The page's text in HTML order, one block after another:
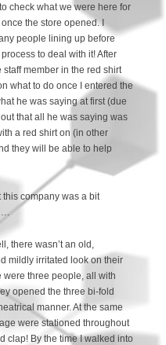
check what we were here for
the store opened. I
people lining up before
to deal with it! After
member in the red shirt
what to do once I entered the
he was saying at first (due
that all he was saying was
a red shirt on (in other
they will be able to help
company was a bit
there wasn’t an old,
mildly irritated look on their
were three people, all with
opened the three bi-fold
manner. At the same
were stationed throughout
clap! By the time I walked into